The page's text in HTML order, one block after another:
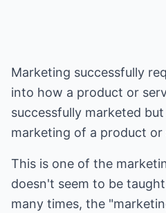
Marketing successfully
into how a product or
successfully marketed
marketing of a product or
This is one of the
doesn't seem to be
many times, the